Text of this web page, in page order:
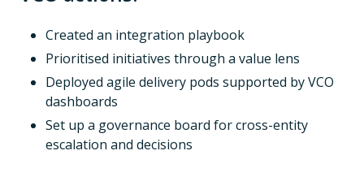
Created an integration playbook
Prioritised initiatives through a value lens
Deployed agile delivery pods supported by VCO
dashboards
Set up a governance board for cross-entity
escalation and decisions